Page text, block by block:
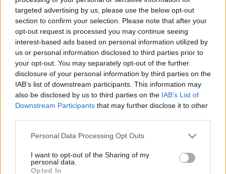
targeted advertising by us, please use the below opt-out
section to confirm your selection. Please note that after your
opt-out request is processed you may continue seeing
interest-based ads based on personal information utilized by
us or personal information disclosed to third parties prior to
your opt-out. You may separately opt-out of the further
disclosure of your personal information by third parties on the
IAB’s list of downstream participants. This information may
also be disclosed by us to third parties on the IAB’s List of
Downstream Participants that may further disclose it to other
Please note that this website/app uses one or more Google
not limited to your visit or usage behaviour. You may click to
grant or deny consent to Google and its third-party tags to
Personal Data Processing Opt Outs
I want to opt-out of the Sharing of my
personal data.
Opted In
00:24:41
07.05.2021 Preses
klubs 2. daļa
2021. gada 7. maijs
00:22:51
05.08.2026 Preses
klubs 3. daļa
5. augusts
klubs 2. daļa
5. augusts
klubs 1. daļa